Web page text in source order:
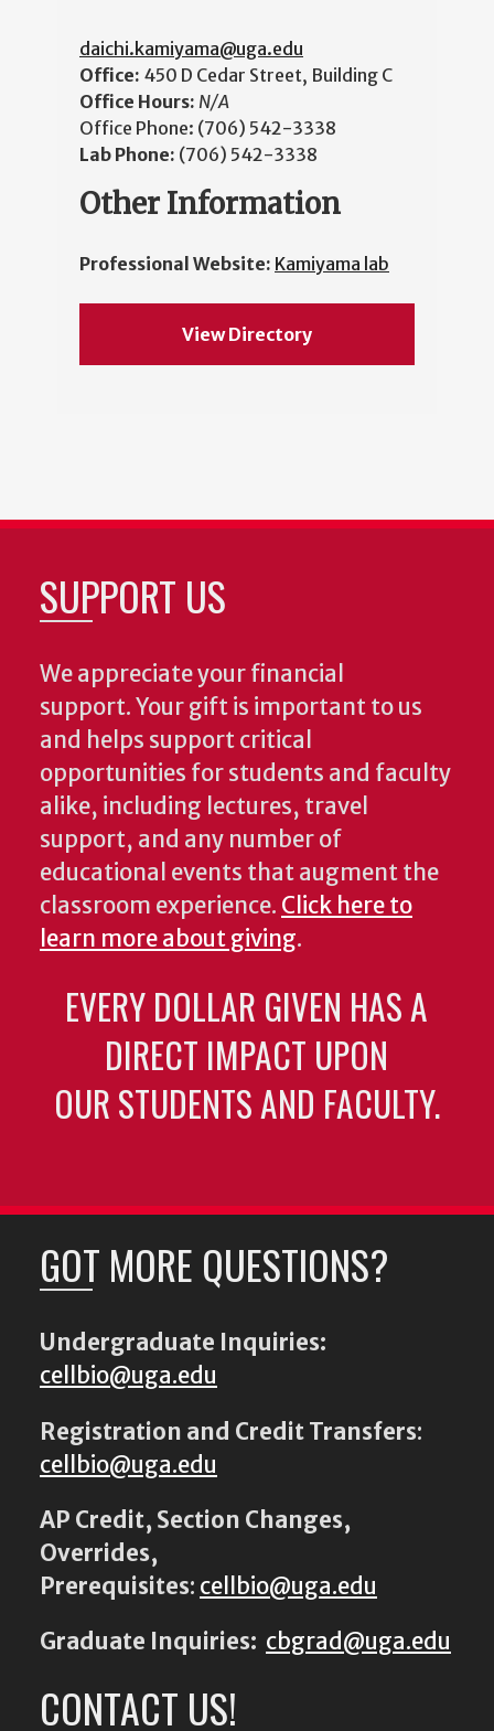
daichi.kamiyama@uga.edu
Office: 450 D Cedar Street, Building C
Office Hours: N/A
Office Phone: (706) 542-3338
Lab Phone: (706) 542-3338
Other Information
Professional Website: Kamiyama lab
View Directory
SUPPORT US
We appreciate your financial
support. Your gift is important to us
and helps support critical
opportunities for students and faculty
alike, including lectures, travel
support, and any number of
educational events that augment the
classroom experience. Click here to
learn more about giving.
EVERY DOLLAR GIVEN HAS A
DIRECT IMPACT UPON
OUR STUDENTS AND FACULTY.
GOT MORE QUESTIONS?
Undergraduate Inquiries:
cellbio@uga.edu
Registration and Credit Transfers:
cellbio@uga.edu
AP Credit, Section Changes,
Overrides,
Prerequisites: cellbio@uga.edu
Graduate Inquiries: cbgrad@uga.edu
CONTACT US!